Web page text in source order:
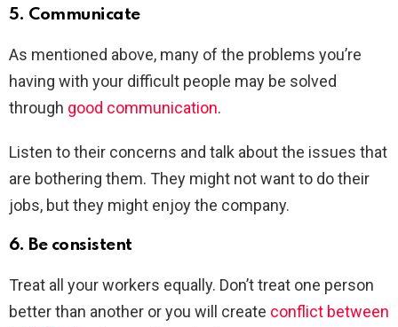
5. Communicate
As mentioned above, many of the problems you’re
having with your difficult people may be solved
through good communication.
Listen to their concerns and talk about the issues that
are bothering them. They might not want to do their
jobs, but they might enjoy the company.
6. Be consistent
Treat all your workers equally. Don’t treat one person
better than another or you will create conflict between